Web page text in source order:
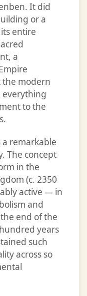
It did
or a
entire
a
the modern
everything
to the
a remarkable
The concept
in the
(c. 2350
active — in
and
end of the
years
such
across so